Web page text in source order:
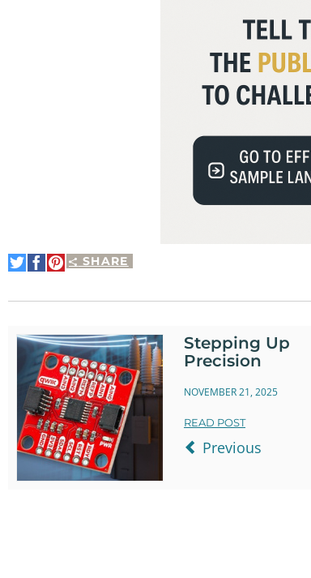
SHARE
Share
on
Share
on
Pin
It
Stepping Up
Precision
NOVEMBER 21, 2025
READ POST
Previous